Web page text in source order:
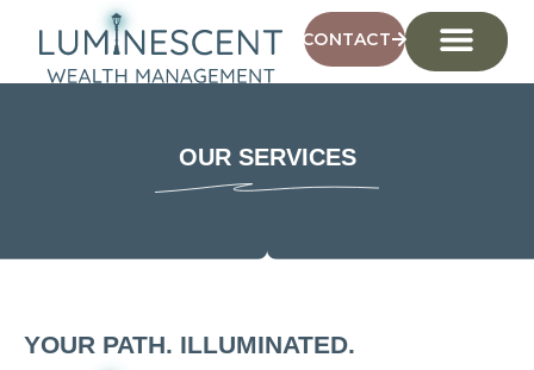
CONTACT
OUR SERVICES
YOUR PATH. ILLUMINATED.